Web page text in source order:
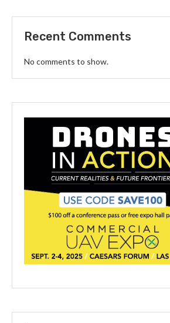
Recent Comments
No comments to show.